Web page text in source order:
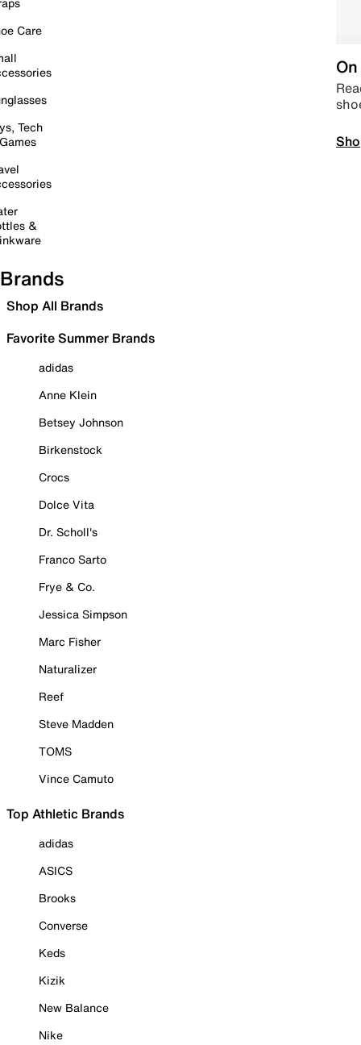
Care
Tech
&
Brands
Shop All Brands
Favorite Summer Brands
adidas
Anne Klein
Betsey Johnson
Birkenstock
Crocs
Dolce Vita
Dr. Scholl's
Franco Sarto
Frye & Co.
Jessica Simpson
Marc Fisher
Naturalizer
Reef
Steve Madden
TOMS
Vince Camuto
Top Athletic Brands
adidas
ASICS
Brooks
Converse
Keds
Kizik
New Balance
Nike